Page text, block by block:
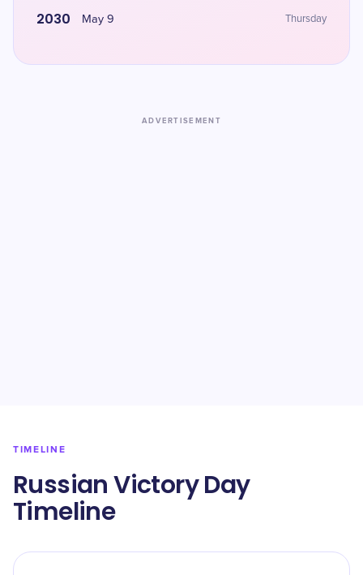
2030 May 9 Thursday
ADVERTISEMENT
TIMELINE
Russian Victory Day
Timeline